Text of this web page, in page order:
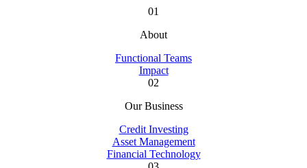
01
About
Functional Teams
Impact
02
Our Business
Credit Investing
Asset Management
Financial Technology